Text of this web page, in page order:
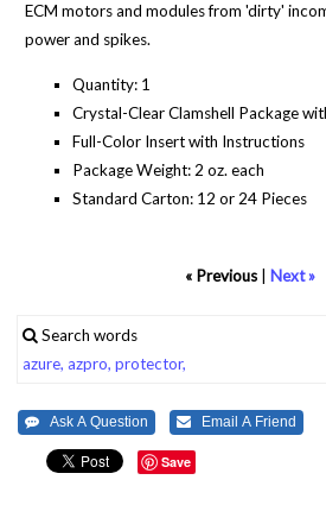
ECM motors and modules from 'dirty'
power and spikes.
Quantity: 1
Crystal-Clear Clamshell Package
Full-Color Insert with Instructions
Package Weight: 2 oz. each
Standard Carton: 12 or 24 Pieces
« Previous Next »
Search words
azure, azpro, protector,
Save